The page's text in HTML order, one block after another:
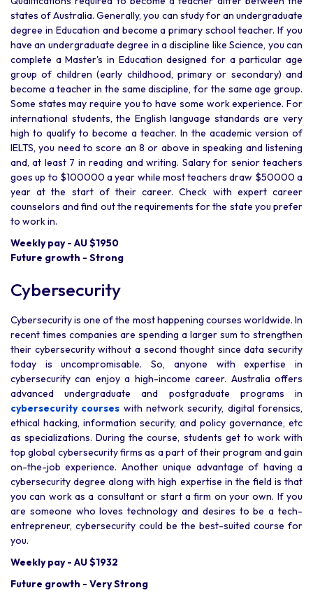
states of Australia. Generally, you can study for an undergraduate
degree in Education and become a primary school teacher. If you
have an undergraduate degree in a discipline like Science, you can
complete a Master's in Education designed for a particular age
group of children (early childhood, primary or secondary) and
become a teacher in the same discipline, for the same age group.
Some states may require you to have some work experience. For
international students, the English language standards are very
high to qualify to become a teacher. In the academic version of
IELTS, you need to score an 8 or above in speaking and listening
and, at least 7 in reading and writing. Salary for senior teachers
goes up to $100000 a year while most teachers draw $50000 a
year at the start of their career. Check with expert career
counselors and find out the requirements for the state you prefer
to work in.
Weekly pay - AU $1950
Future growth - Strong
Cybersecurity
Cybersecurity is one of the most happening courses worldwide. In
recent times companies are spending a larger sum to strengthen
their cybersecurity without a second thought since data security
today is uncompromisable. So, anyone with expertise in
cybersecurity can enjoy a high-income career. Australia offers
advanced undergraduate and postgraduate programs in
cybersecurity courses with network security, digital forensics,
ethical hacking, information security, and policy governance, etc
as specializations. During the course, students get to work with
top global cybersecurity firms as a part of their program and gain
on-the-job experience. Another unique advantage of having a
cybersecurity degree along with high expertise in the field is that
you can work as a consultant or start a firm on your own. If you
are someone who loves technology and desires to be a tech-
entrepreneur, cybersecurity could be the best-suited course for
you.
Weekly pay - AU $1932
Future growth - Very Strong